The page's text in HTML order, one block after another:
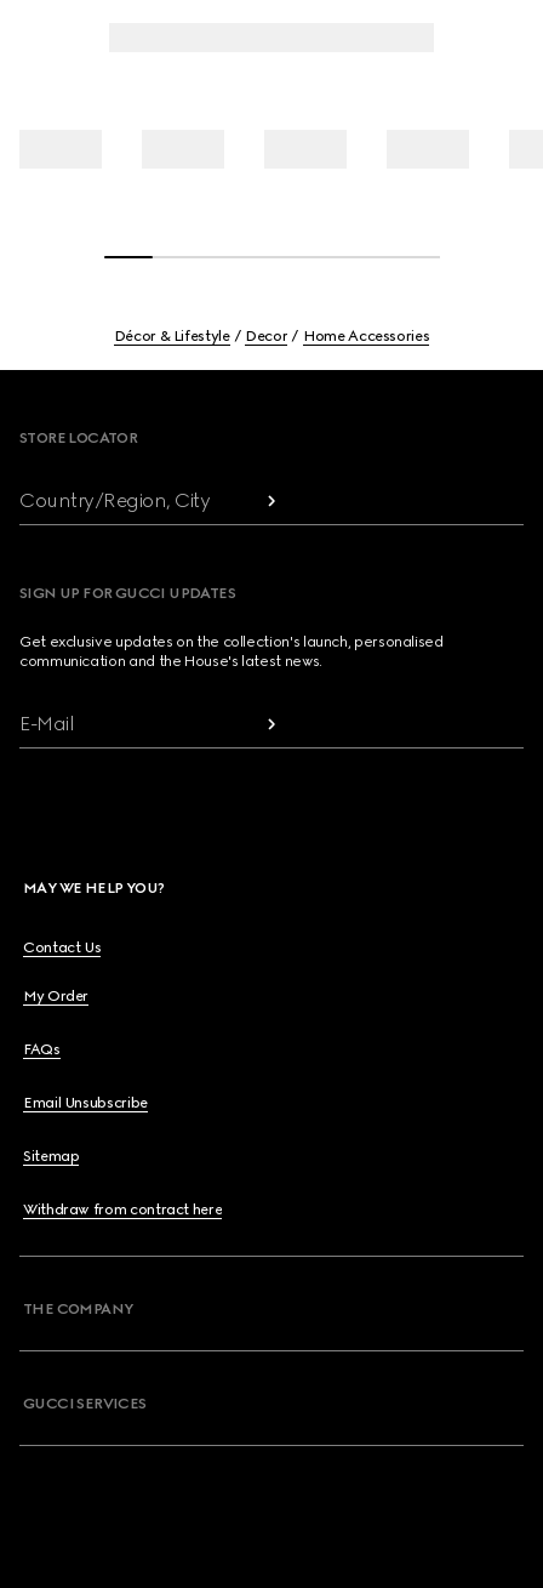
Décor & Lifestyle Decor Home Accessories
STORE LOCATOR
Country/Region, City
SIGN UP FOR GUCCI UPDATES
Get exclusive updates on the collection's launch, personalised
communication and the House's latest news.
E-Mail
MAY WE HELP YOU?
Contact Us
My Order
FAQs
Email Unsubscribe
Sitemap
Withdraw from contract here
THE COMPANY
GUCCI SERVICES